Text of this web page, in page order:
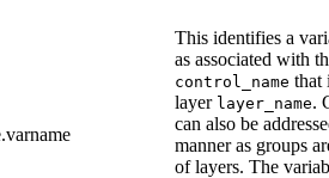
This identifies a
as associated with
control_name that
layer layer_name.
can also be
manner as groups
of layers. The